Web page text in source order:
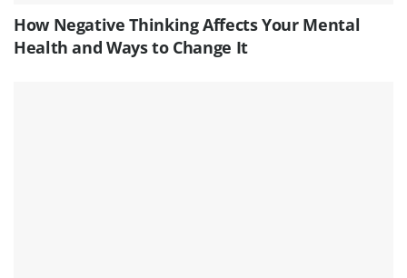
How Negative Thinking Affects Your Mental
Health and Ways to Change It